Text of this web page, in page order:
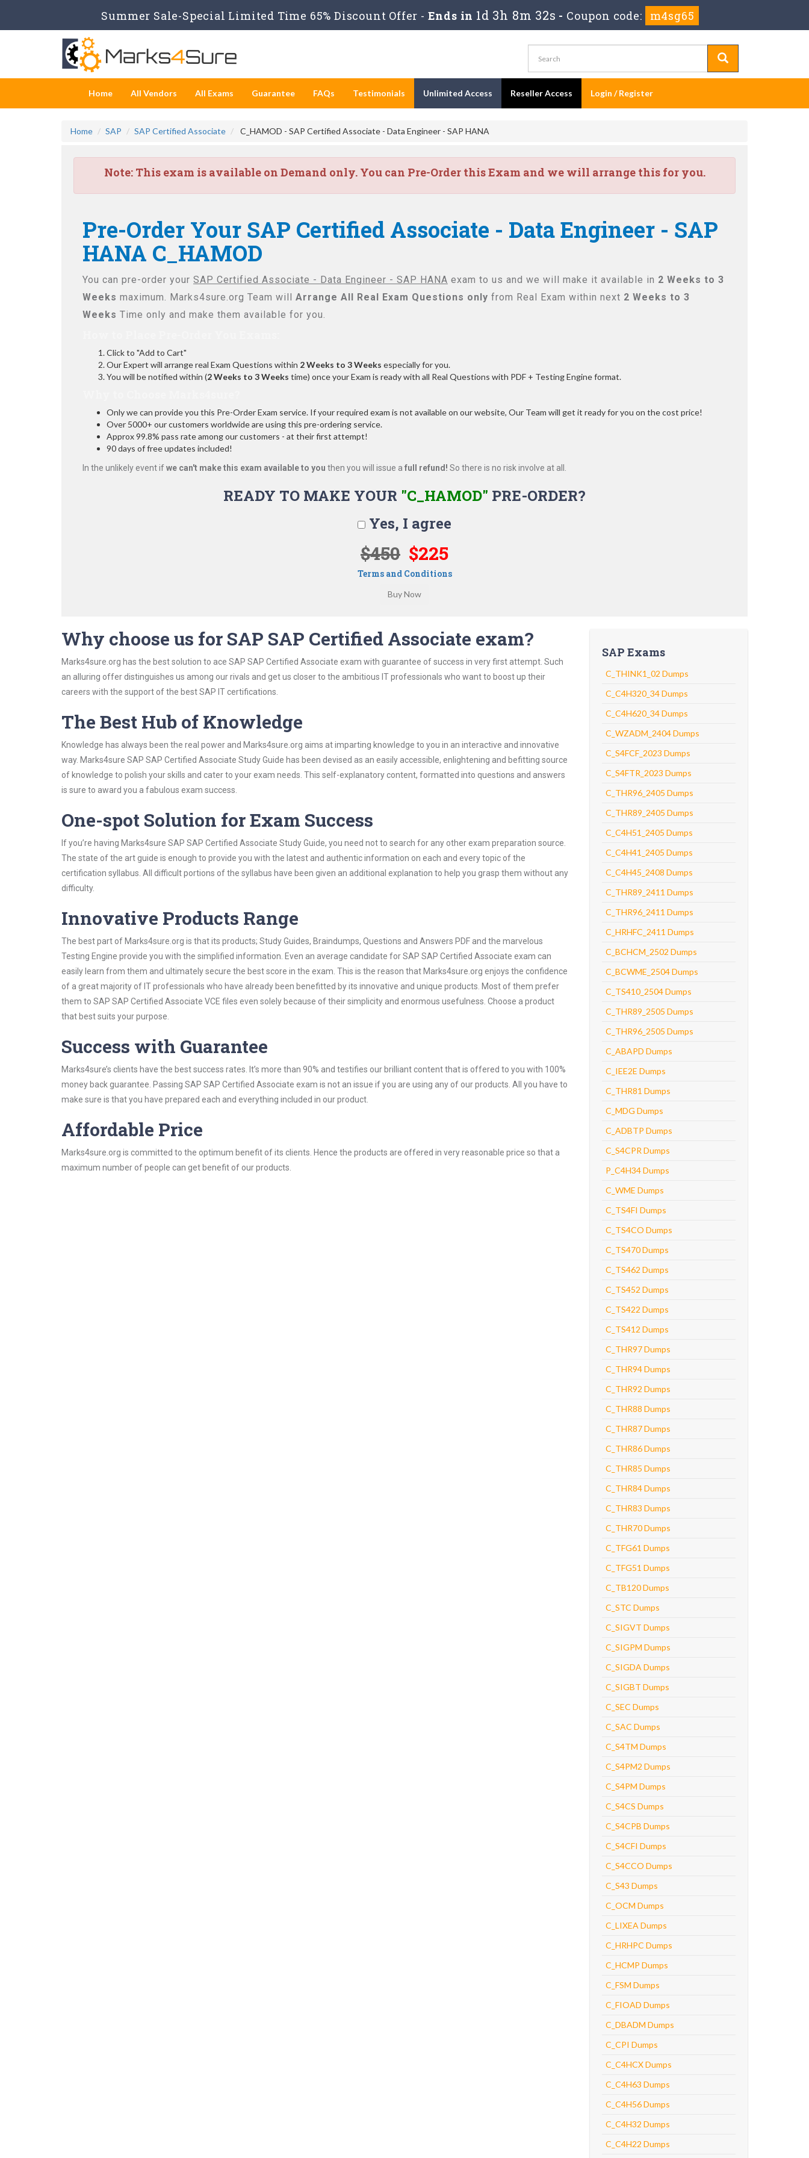
Summer Sale-Special Limited Time 65% Discount Offer - Ends in 1d 3h 8m 30s - Coupon code: m4sg65
Home All Vendors All Exams Guarantee FAQs Testimonials Unlimited Access Reseller Access Login / Register
Home SAP SAP Certified Associate C_HAMOD - SAP Certified Associate - Data Engineer - SAP HANA
Note:This exam is available on Demand only. You can Pre-Order this Exam and we will arrange this for you.
Pre-Order Your SAP Certified Associate - Data Engineer - SAP
HANA C_HAMOD
You can pre-order your SAP Certified Associate - Data Engineer - SAP HANA exam to us and we will make it available in 2 Weeks to 3
Weeks maximum. Marks4sure.org Team will Arrange All Real Exam Questions only from Real Exam within next 2 Weeks to 3
Weeks Time only and make them available for you.
Click to "Add to Cart"
Our Expert will arrange real Exam Questions within 2 Weeks to 3 Weeks especially for you.
You will be notified within (2 Weeks to 3 Weeks time) once your Exam is ready with all Real Questions with PDF + Testing Engine format.
Only we can provide you this Pre-Order Exam service. If your required exam is not available on our website, Our Team will get it ready for you on the cost price!
Over 5000+ our customers worldwide are using this pre-ordering service.
Approx 99.8% pass rate among our customers - at their first attempt!
90 days of free updates included!
In the unlikely event ifwe can't make this exam available to you then you will issue a full refund! So there is no risk involve at all.
READY TO MAKE YOUR "C_HAMOD" PRE-ORDER?
Yes, I agree
$450 $225
Terms and Conditions
Why choose us for SAP SAP Certified Associate exam?
Marks4sure.org has the best solution to ace SAP SAP Certified Associate exam with guarantee of success in very first attempt. Such
an alluring offer distinguishes us among our rivals and get us closer to the ambitious IT professionals who want to boost up their
careers with the support of the best SAP IT certifications.
The Best Hub of Knowledge
Knowledge has always been the real power and Marks4sure.org aims at imparting knowledge to you in an interactive and innovative
way. Marks4sure SAP SAP Certified Associate Study Guide has been devised as an easily accessible, enlightening and befitting source
of knowledge to polish your skills and cater to your exam needs. This self-explanatory content, formatted into questions and answers
is sure to award you a fabulous exam success.
One-spot Solution for Exam Success
If you’re having Marks4sure SAP SAP Certified Associate Study Guide, you need not to search for any other exam preparation source.
The state of the art guide is enough to provide you with the latest and authentic information on each and every topic of the
certification syllabus. All difficult portions of the syllabus have been given an additional explanation to help you grasp them without any
difficulty.
Innovative Products Range
The best part of Marks4sure.org is that its products; Study Guides, Braindumps, Questions and Answers PDF and the marvelous
Testing Engine provide you with the simplified information. Even an average candidate for SAP SAP Certified Associate exam can
easily learn from them and ultimately secure the best score in the exam. This is the reason that Marks4sure.org enjoys the confidence
of a great majority of IT professionals who have already been benefitted by its innovative and unique products. Most of them prefer
them to SAP SAP Certified Associate VCE files even solely because of their simplicity and enormous usefulness. Choose a product
that best suits your purpose.
Success with Guarantee
Marks4sure’s clients have the best success rates. It’s more than 90% and testifies our brilliant content that is offered to you with 100%
money back guarantee. Passing SAP SAP Certified Associate exam is not an issue if you are using any of our products. All you have to
make sure is that you have prepared each and everything included in our product.
Affordable Price
Marks4sure.org is committed to the optimum benefit of its clients. Hence the products are offered in very reasonable price so that a
maximum number of people can get benefit of our products.
SAP Exams
C_THINK1_02 Dumps
C_C4H320_34 Dumps
C_C4H620_34 Dumps
C_WZADM_2404 Dumps
C_S4FCF_2023 Dumps
C_S4FTR_2023 Dumps
C_THR96_2405 Dumps
C_THR89_2405 Dumps
C_C4H51_2405 Dumps
C_C4H41_2405 Dumps
C_C4H45_2408 Dumps
C_THR89_2411 Dumps
C_THR96_2411 Dumps
C_HRHFC_2411 Dumps
C_BCHCM_2502 Dumps
C_BCWME_2504 Dumps
C_TS410_2504 Dumps
C_THR89_2505 Dumps
C_THR96_2505 Dumps
C_ABAPD Dumps
C_IEE2E Dumps
C_THR81 Dumps
C_MDG Dumps
C_ADBTP Dumps
C_S4CPR Dumps
P_C4H34 Dumps
C_WME Dumps
C_TS4FI Dumps
C_TS4CO Dumps
C_TS470 Dumps
C_TS462 Dumps
C_TS452 Dumps
C_TS422 Dumps
C_TS412 Dumps
C_THR97 Dumps
C_THR94 Dumps
C_THR92 Dumps
C_THR88 Dumps
C_THR87 Dumps
C_THR86 Dumps
C_THR85 Dumps
C_THR84 Dumps
C_THR83 Dumps
C_THR70 Dumps
C_TFG61 Dumps
C_TFG51 Dumps
C_TB120 Dumps
C_STC Dumps
C_SIGVT Dumps
C_SIGPM Dumps
C_SIGDA Dumps
C_SIGBT Dumps
C_SEC Dumps
C_SAC Dumps
C_S4TM Dumps
C_S4PM2 Dumps
C_S4PM Dumps
C_S4CS Dumps
C_S4CPB Dumps
C_S4CFI Dumps
C_S4CCO Dumps
C_S43 Dumps
C_OCM Dumps
C_LIXEA Dumps
C_HRHPC Dumps
C_HCMP Dumps
C_FSM Dumps
C_FIOAD Dumps
C_DBADM Dumps
C_CPI Dumps
C_C4HCX Dumps
C_C4H63 Dumps
C_C4H56 Dumps
C_C4H32 Dumps
C_C4H22 Dumps